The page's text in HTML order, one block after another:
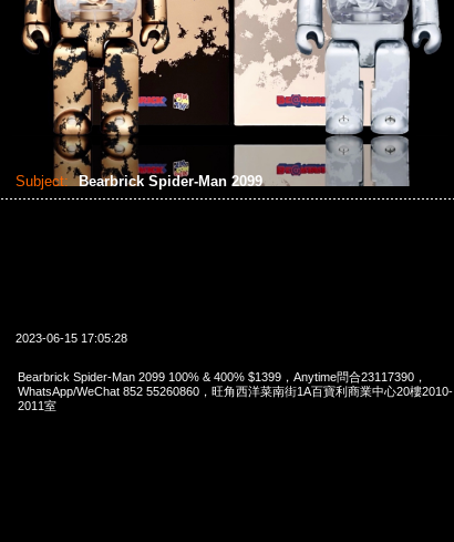
Subject: Bearbrick Spider-Man 2099
2023-06-15 17:05:28
Bearbrick Spider-Man 2099 100% & 400% $1399，Anytime問合23117390，
WhatsApp/WeChat 852 55260860，旺角西洋菜南街1A百寶利商業中心20樓2010-
2011室